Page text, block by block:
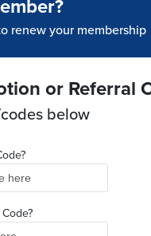
renew your membership
or Referral
below